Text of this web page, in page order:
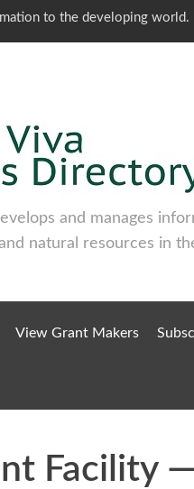
to the developing
and manages
natural resources in
View Grant Makers
Facility